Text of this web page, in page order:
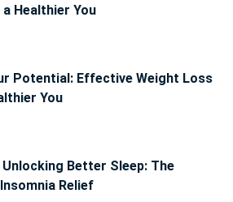
Healthier You
Potential: Effective Weight Loss
You
Unlocking Better Sleep: The
Relief